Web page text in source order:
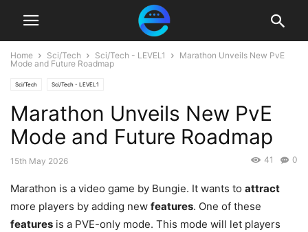
Home Sci/Tech Sci/Tech - LEVEL1
Marathon Unveils New PvE
Mode and Future Roadmap
Sci/Tech Sci/Tech - LEVEL1
Marathon Unveils New PvE
Mode and Future Roadmap
15th May 2026 0
41
Marathon is a video game by Bungie. It wants to attract
more players by adding new features. One of these
features is a PVE-only mode. This mode will let players